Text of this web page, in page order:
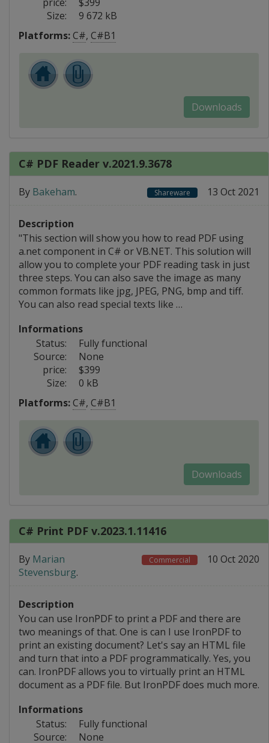
Size:
9 672 kB
Platforms:C#, C#B1
Downloads
C# PDF Reader v.2021.9.3678
By Bakeham. Shareware 13 Oct 2021
Description
"This section will show you how to read PDF using
a.net component in C# or VB.NET. This solution will
allow you to complete your PDF reading task in just
three steps. You can also save the image as many
common formats like jpg, JPEG, PNG, bmp and tiff.
You can also read special texts like …
Informations
Status:
Fully functional
Source:
None
price:
$399
Size:
0 kB
Platforms:C#, C#B1
Downloads
C# Print PDF v.2023.1.11416
By Marian
Stevensburg.
Commercial 10 Oct 2020
Description
You can use IronPDF to print a PDF and there are
two meanings of that. One is can I use IronPDF to
print an existing document? Let's say an HTML file
and turn that into a PDF programmatically. Yes, you
can. IronPDF allows you to virtually print an HTML
document as a PDF file. But IronPDF does much more.
Informations
Status:
Fully functional
Source:
None